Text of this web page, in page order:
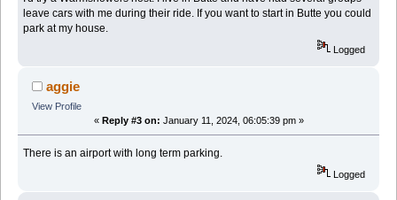
leave cars with me during their ride. If you want to start in Butte you could
park at my house.
Logged
aggie
View Profile
« Reply #3 on: January 11, 2024, 06:05:39 pm »
There is an airport with long term parking.
Logged